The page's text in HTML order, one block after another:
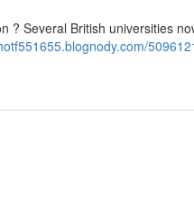
? Several British universities